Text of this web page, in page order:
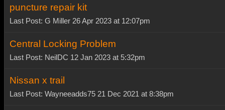
puncture repair kit
Last Post: G Miller 26 Apr 2023 at 12:07pm
Central Locking Problem
Last Post: NeilDC 12 Jan 2023 at 5:32pm
Nissan x trail
Last Post: Wayneeadds75 21 Dec 2021 at 8:38pm